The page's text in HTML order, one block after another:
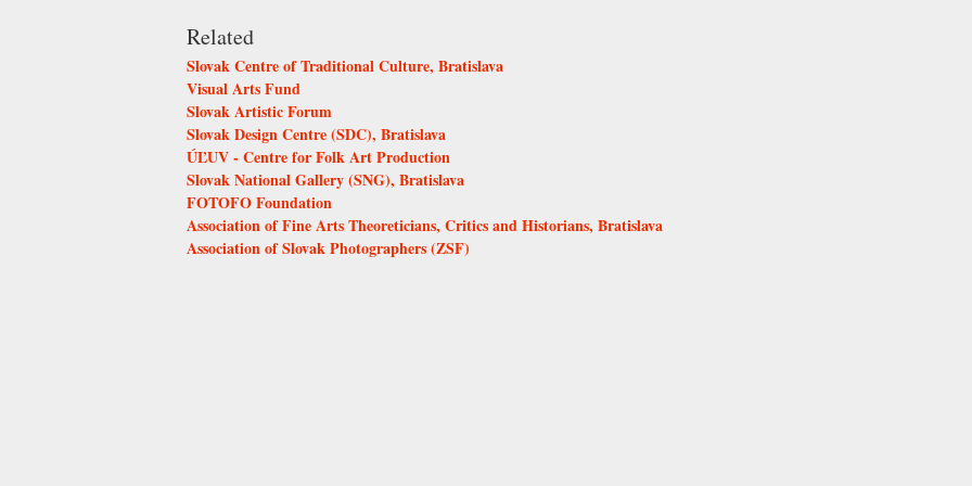
Related
Slovak Centre of Traditional Culture, Bratislava
Visual Arts Fund
Slovak Artistic Forum
Slovak Design Centre (SDC), Bratislava
ÚĽUV - Centre for Folk Art Production
Slovak National Gallery (SNG), Bratislava
FOTOFO Foundation
Association of Fine Arts Theoreticians, Critics and Historians, Bratislava
Association of Slovak Photographers (ZSF)